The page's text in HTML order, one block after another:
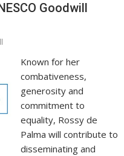
Goodwill
Known for her
combativeness,
generosity and
commitment to
equality, Rossy de
Palma will contribute to
disseminating and